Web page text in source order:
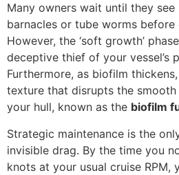
Many owners wait until they
barnacles or tube worms before
However, the ‘soft growth’
deceptive thief of your vessel’s
Furthermore, as biofilm
texture that disrupts the
your hull, known as the biofilm
Strategic maintenance is the
invisible drag. By the time you
knots at your usual cruise RPM,